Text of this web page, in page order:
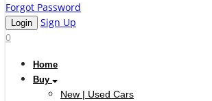
Forgot Password
Sign Up
0
Home
Buy
New | Used Cars